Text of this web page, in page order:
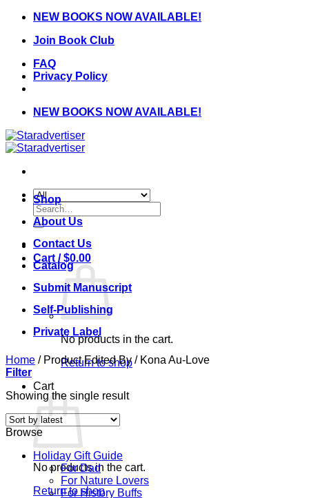
Skip
content
NEW BOOKS NOW AVAILABLE!
Join Book Club
FAQ
Privacy Policy
NEW BOOKS NOW AVAILABLE!
Search
for:
Cart /$0.00
No products in the cart.
Return to shop
Cart
No products in the cart.
Return to shop
Shop
About Us
Contact Us
Catalog
Submit Manuscript
Self-Publishing
Private Label
Home /Product Edited By/Kona Au-Love
Filter
Showing the single result
Browse
Holiday Gift Guide
For Dad
For Nature Lovers
For History Buffs